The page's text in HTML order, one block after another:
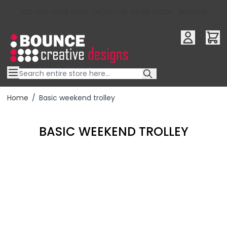
Home / Basic weekend trolley
BASIC WEEKEND TROLLEY